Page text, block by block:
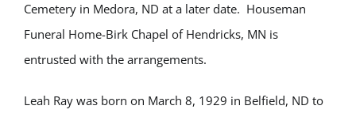
Cemetery in Medora, ND at a later date. Houseman
Funeral Home-Birk Chapel of Hendricks, MN is
entrusted with the arrangements.
Leah Ray was born on March 8, 1929 in Belfield, ND to